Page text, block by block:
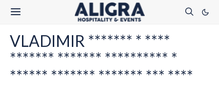
VLADIMIR ******* * ****
******* ******* ********** *
****** ******* ******* *** ****